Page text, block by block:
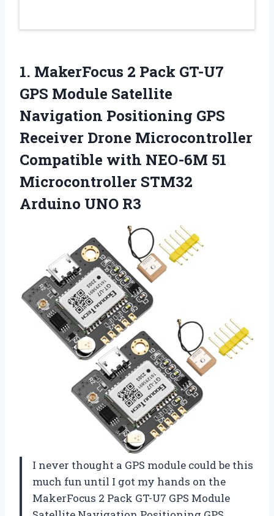
1. MakerFocus 2 Pack GT-U7
GPS Module Satellite
Navigation Positioning GPS
Receiver Drone Microcontroller
Compatible with NEO-6M 51
Microcontroller STM32
Arduino UNO R3
I never thought a GPS module could be this
much fun until I got my hands on the
MakerFocus 2 Pack GT-U7 GPS Module